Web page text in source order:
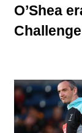
O’Shea